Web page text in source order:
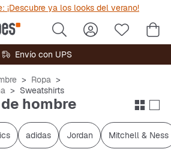
¡Descubre ya los looks del verano!
Envío con UPS
Ropa
Sweatshirts
hombre
adidas Jordan
Mitchell & Ness